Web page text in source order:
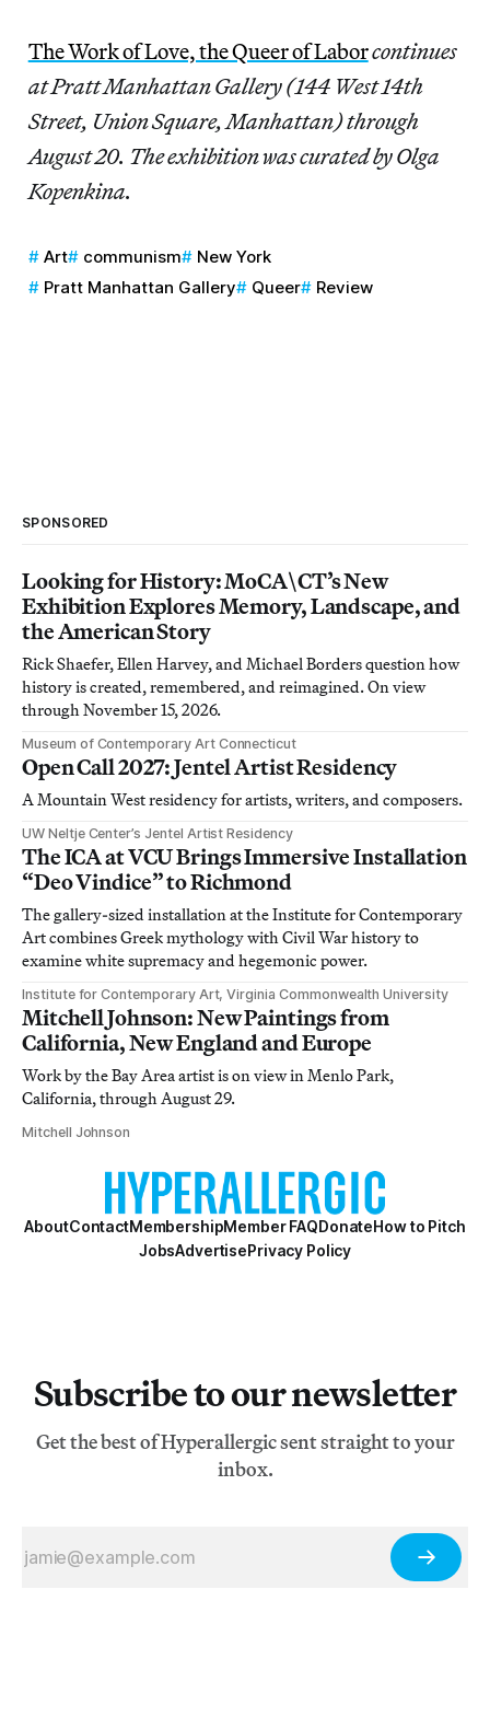
The Work of Love, the Queer of Laborcontinues
at Pratt Manhattan Gallery (144 West 14th
Street, Union Square, Manhattan) through
August 20. The exhibition was curated by Olga
Kopenkina.
Art communism
New York
Pratt Manhattan Gallery
Queer Review
SPONSORED
Looking for History: MoCA\CT’s New
Exhibition Explores Memory, Landscape, and
the American Story
Rick Shaefer, Ellen Harvey, and Michael Borders question how
history is created, remembered, and reimagined. On view
through November 15, 2026.
Museum of Contemporary Art Connecticut
Open Call 2027: Jentel Artist Residency
A Mountain West residency for artists, writers, and composers.
UW Neltje Center’s Jentel Artist Residency
The ICA at VCU Brings Immersive Installation
“Deo Vindice” to Richmond
The gallery-sized installation at the Institute for Contemporary
Art combines Greek mythology with Civil War history to
examine white supremacy and hegemonic power.
Institute for Contemporary Art, Virginia Commonwealth University
Mitchell Johnson: New Paintings from
California, New England and Europe
Work by the Bay Area artist is on view in Menlo Park,
California, through August 29.
Mitchell Johnson
AboutContactMembershipMember FAQDonateHow to Pitch
JobsAdvertisePrivacy Policy
Subscribe to our newsletter
Get the best of Hyperallergic sent straight to your
inbox.